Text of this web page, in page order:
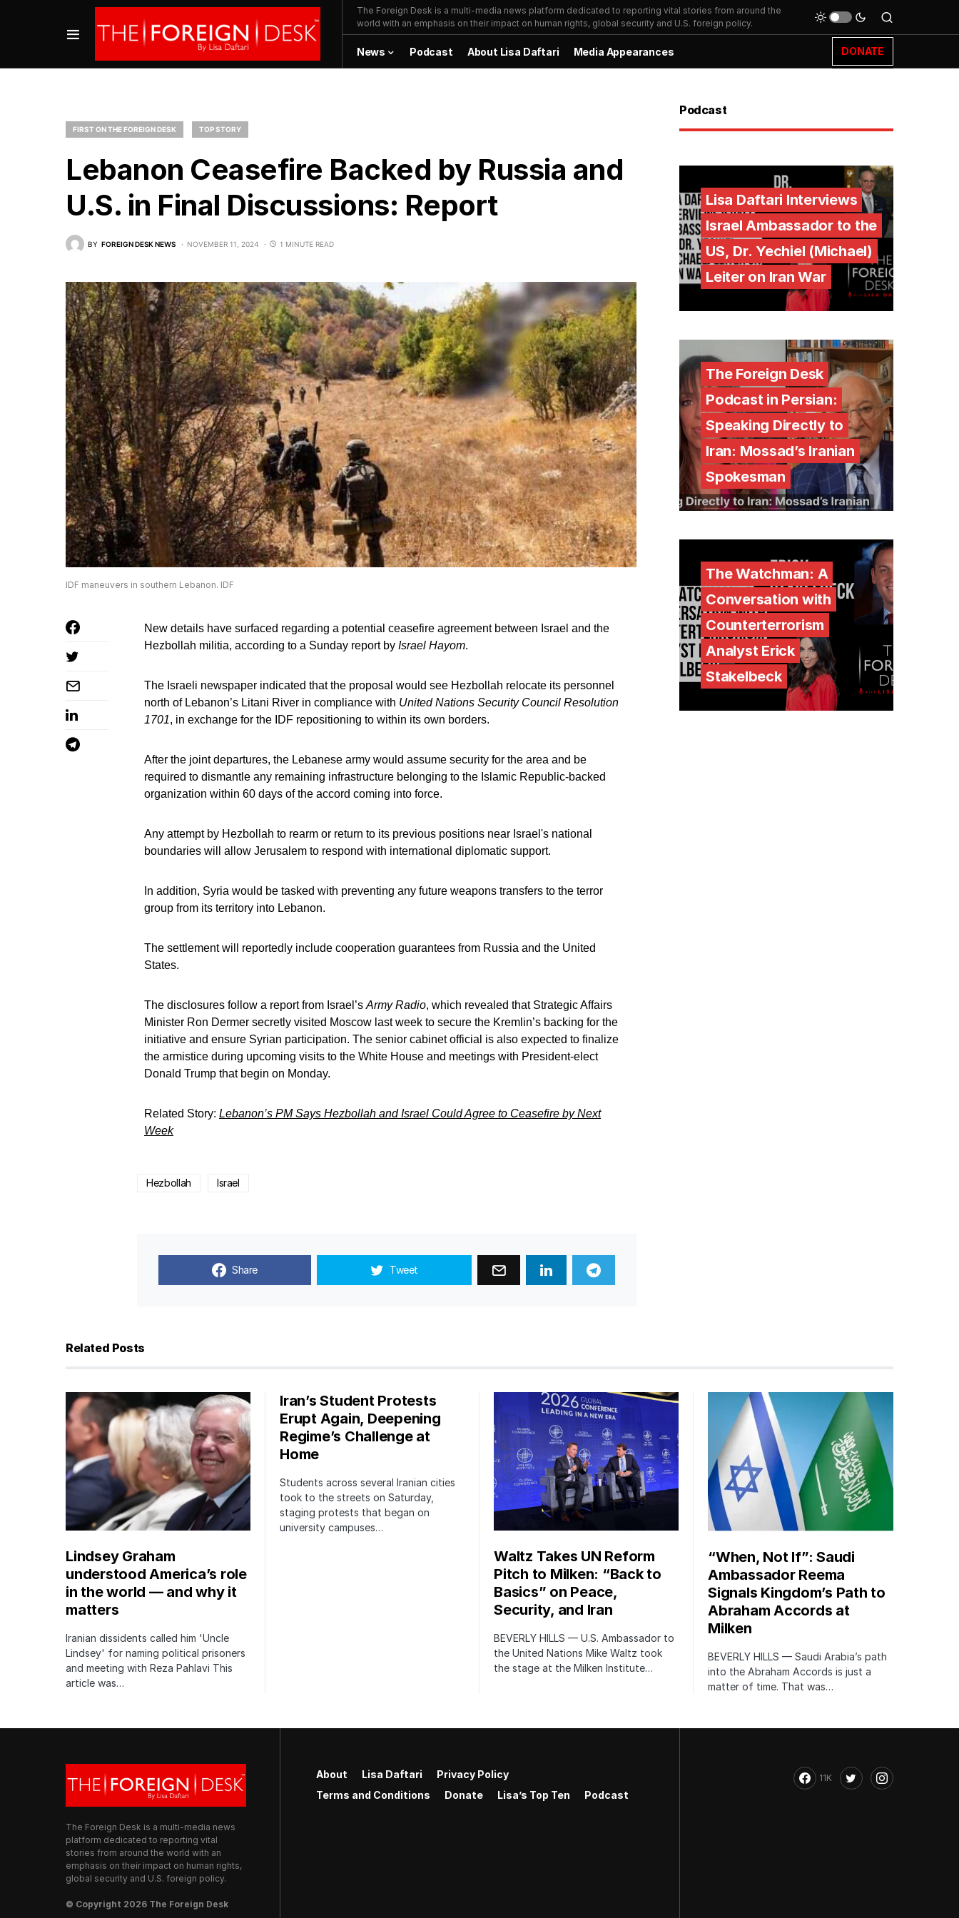
The Foreign Desk is a multi-media news platform dedicated to reporting vital stories from around the
world with an emphasis on their impact on human rights, global security and U.S. foreign policy.
News Podcast About Lisa Daftari Media Appearances DONATE
FIRST ON THE FOREIGN DESK TOP STORY
Lebanon Ceasefire Backed by Russia and
U.S. in Final Discussions: Report
BY FOREIGN DESK NEWS NOVEMBER 11, 2024 1 MINUTE READ
IDF maneuvers in southern Lebanon. IDF
New details have surfaced regarding a potential ceasefire agreement between Israel and the
Hezbollah militia, according to a Sunday report by Israel Hayom.
The Israeli newspaper indicated that the proposal would see Hezbollah relocate its personnel
north of Lebanon’s Litani River in compliance with United Nations Security Council Resolution
1701, in exchange for the IDF repositioning to within its own borders.
After the joint departures, the Lebanese army would assume security for the area and be
required to dismantle any remaining infrastructure belonging to the Islamic Republic-backed
organization within 60 days of the accord coming into force.
Any attempt by Hezbollah to rearm or return to its previous positions near Israel's national
boundaries will allow Jerusalem to respond with international diplomatic support.
In addition, Syria would be tasked with preventing any future weapons transfers to the terror
group from its territory into Lebanon.
The settlement will reportedly include cooperation guarantees from Russia and the United
States.
The disclosures follow a report from Israel’s Army Radio, which revealed that Strategic Affairs
Minister Ron Dermer secretly visited Moscow last week to secure the Kremlin’s backing for the
initiative and ensure Syrian participation. The senior cabinet official is also expected to finalize
the armistice during upcoming visits to the White House and meetings with President-elect
Donald Trump that begin on Monday.
Related Story: Lebanon’s PM Says Hezbollah and Israel Could Agree to Ceasefire by Next
Week
Hezbollah Israel
Share Tweet
Podcast
Lisa Daftari Interviews
Israel Ambassador to the
US, Dr. Yechiel (Michael)
Leiter on Iran War
The Foreign Desk
Podcast in Persian:
Speaking Directly to
Iran: Mossad’s Iranian
Spokesman
The Watchman: A
Conversation with
Counterterrorism
Analyst Erick
Stakelbeck
Related Posts
Lindsey Graham
understood America’s role
in the world — and why it
matters
Iranian dissidents called him 'Uncle
Lindsey' for naming political prisoners
and meeting with Reza Pahlavi This
article was…
Iran’s Student Protests
Erupt Again, Deepening
Regime’s Challenge at
Home
Students across several Iranian cities
took to the streets on Saturday,
staging protests that began on
university campuses…
Waltz Takes UN Reform
Pitch to Milken: “Back to
Basics” on Peace,
Security, and Iran
BEVERLY HILLS — U.S. Ambassador to
the United Nations Mike Waltz took
the stage at the Milken Institute…
“When, Not If”: Saudi
Ambassador Reema
Signals Kingdom’s Path to
Abraham Accords at
Milken
BEVERLY HILLS — Saudi Arabia’s path
into the Abraham Accords is just a
matter of time. That was…
The Foreign Desk is a multi-media news
platform dedicated to reporting vital
stories from around the world with an
emphasis on their impact on human rights,
global security and U.S. foreign policy.
© Copyright 2026 The Foreign Desk
About Lisa Daftari
Privacy Policy
Terms and Conditions
Donate Lisa’s Top Ten Podcast
11K